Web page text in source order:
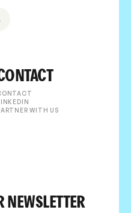
LINKEDIN
WITH US